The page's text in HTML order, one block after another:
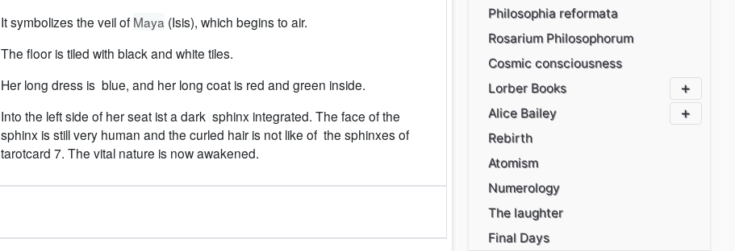
It symbolizes the veil of Maya (Isis), which begins to air.
The floor is tiled with black and white tiles.
Her long dress is blue, and her long coat is red and green inside.
Into the left side of her seat ist a dark sphinx integrated. The face of the
sphinx is still very human and the curled hair is not like of the sphinxes of
tarotcard 7. The vital nature is now awakened.
Philosophia reformata
Rosarium Philosophorum
Cosmic consciousness
Lorber Books
Alice Bailey
Rebirth
Atomism
Numerology
The laughter
Final Days